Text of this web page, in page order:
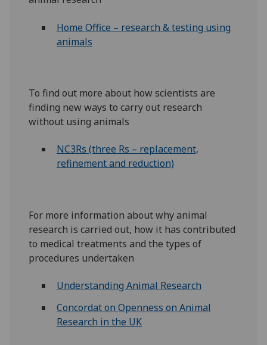
Home Office – research & testing using
animals
To find out more about how scientists are
finding new ways to carry out research
without using animals
NC3Rs (three Rs – replacement,
refinement and reduction)
For more information about why animal
research is carried out, how it has contributed
to medical treatments and the types of
procedures undertaken
Understanding Animal Research
Concordat on Openness on Animal
Research in the UK